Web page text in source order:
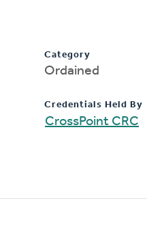
Category
Ordained
Credentials Held By
CrossPoint CRC